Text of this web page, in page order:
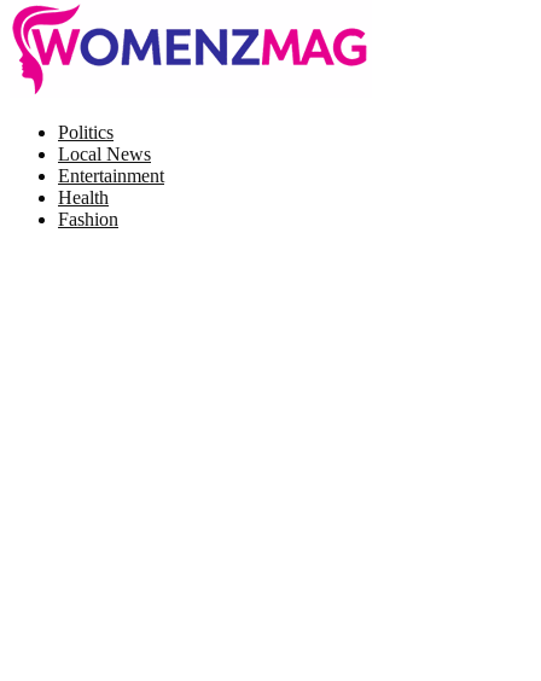
Politics
Local News
Entertainment
Health
Fashion